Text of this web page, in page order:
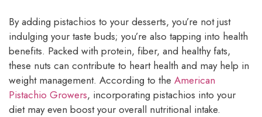
By adding pistachios to your desserts, you’re not just
indulging your taste buds; you’re also tapping into health
benefits. Packed with protein, fiber, and healthy fats,
these nuts can contribute to heart health and may help in
weight management. According to the American
Pistachio Growers, incorporating pistachios into your
diet may even boost your overall nutritional intake.